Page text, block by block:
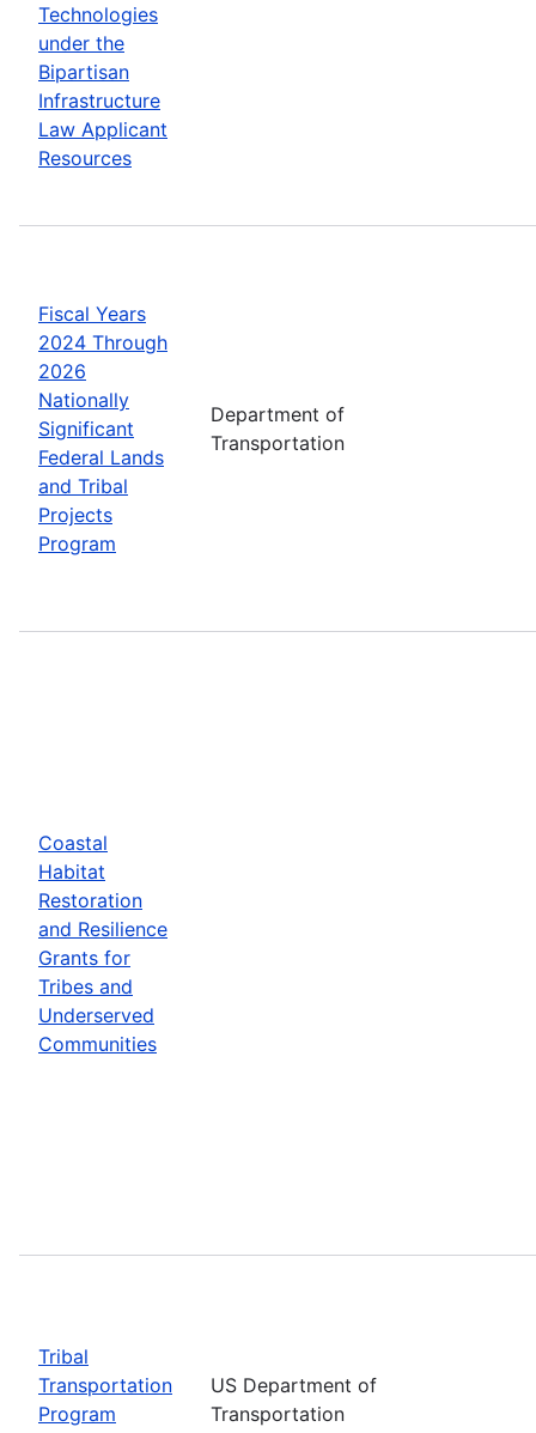
Technologies
under the
Bipartisan
Infrastructure
Law Applicant
Resources
Fiscal Years
2024 Through
2026
Nationally
Significant
Federal Lands
and Tribal
Projects
Program
Department of
Transportation
Coastal
Habitat
Restoration
and Resilience
Grants for
Tribes and
Underserved
Communities
Tribal
Transportation
Program
US Department of
Transportation